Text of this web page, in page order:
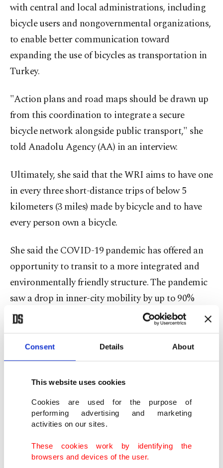
Consent Details About
This website uses cookies
Cookies are used for the purpose of
performing advertising and marketing
activities on our sites.
These cookies work by identifying the
browsers and devices of the user.
with central and local administrations, including
bicycle users and nongovernmental organizations,
to enable better communication toward
expanding the use of bicycles as transportation in
Turkey.
"Action plans and road maps should be drawn up
from this coordination to integrate a secure
bicycle network alongside public transport," she
told Anadolu Agency (AA) in an interview.
Ultimately, she said that the WRI aims to have one
in every three short-distance trips of below 5
kilometers (3 miles) made by bicycle and to have
every person own a bicycle.
She said the COVID-19 pandemic has offered an
opportunity to transit to a more integrated and
environmentally friendly structure. The pandemic
saw a drop in inner-city mobility by up to 90%
globally and a 90% fall in demand for public
transportation in Turkey.
The International Energy Agency (IEA) found that
transport due to the COVID-19 pandemic.
still responsible for 24% of direct carbon dioxide